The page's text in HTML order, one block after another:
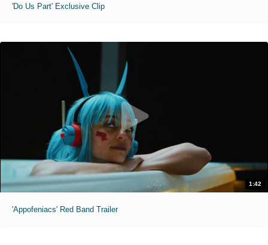
'Do Us Part' Exclusive Clip
1:42
'Appofeniacs' Red Band Trailer